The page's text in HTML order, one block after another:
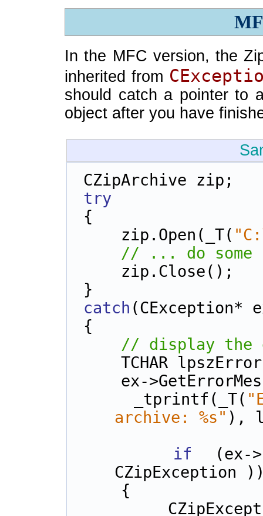
In the MFC version, the
inherited from
should catch a pointer to
object after you have
CZipArchive zip;
try
{
    zip.Open(_T(
// ... do some
    zip.Close();
}
catch (CException*
{
// display the
TCHAR
ex-
    _tprintf(_T(
archive: %s" ),
if (ex-
CZipException
    {